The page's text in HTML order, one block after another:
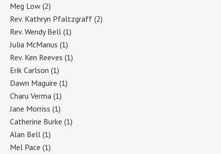
Meg Low (2)
Rev. Kathryn Pfaltzgraff (2)
Rev. Wendy Bell (1)
Julia McManus (1)
Rev. Ken Reeves (1)
Erik Carlson (1)
Dawn Maguire (1)
Charu Verma (1)
Jane Morriss (1)
Catherine Burke (1)
Alan Bell (1)
Mel Pace (1)